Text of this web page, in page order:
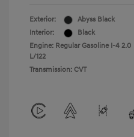
Exterior:
Abyss Black
Interior:
Black
Engine: Regular Gasoline I-4 2.0
L/122
Transmission: CVT